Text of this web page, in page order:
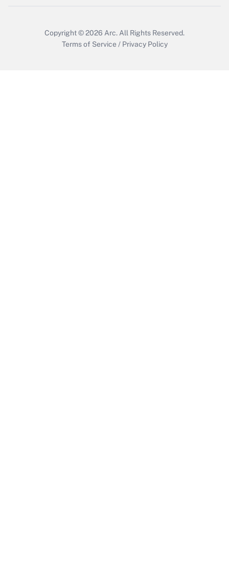
Copyright © 2026 Arc. All Rights Reserved.
Terms of Service / Privacy Policy